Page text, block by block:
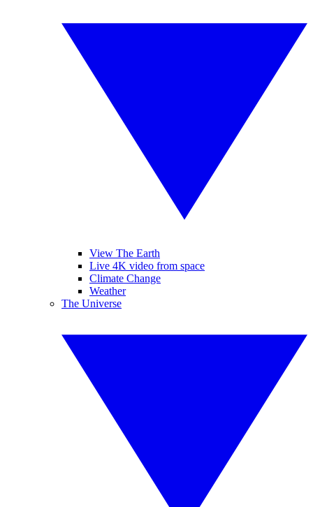
View The Earth
Live 4K video from space
Climate Change
Weather
The Universe